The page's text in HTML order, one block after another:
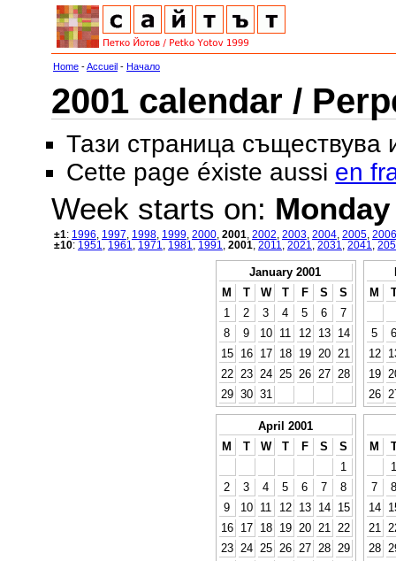
Home -Accueil - Начало
2001 calendar /
Тази страница съществува
Cette page éxiste aussi en
Week starts on: Monday
±1: 1996 1997 1998 1999 2000 2001 2002 2003 2004 2005 2006
±10: 1951 1961 1971 1981 1991 2001 2011 2021 2031 2041
January 2001
M
T W T F S
S
1
2 3 4 5 6
7
8
9 10 11 12 13
14
15
16 17 18 19 20
21
22
23 24 25 26 27
28
29 30 31
M
5
6
12
19
26
April 2001
M
T W T F S
S
1
2
3 4 5 6 7
8
9
10 11 12 13 14
15
16
17 18 19 20 21
22
23
24 25 26 27 28
29
M
1
7
8
14
21
28